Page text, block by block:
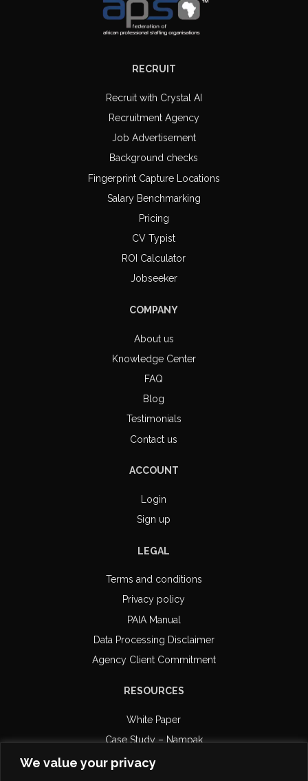
We value your privacy
RECRUIT
Recruit with Crystal AI
Recruitment Agency
Job Advertisement
Background checks
Fingerprint Capture Locations
Salary Benchmarking
Pricing
CV Typist
ROI Calculator
Jobseeker
COMPANY
About us
Knowledge Center
FAQ
Blog
Testimonials
Contact us
ACCOUNT
Login
Sign up
LEGAL
Terms and conditions
Privacy policy
PAIA Manual
Data Processing Disclaimer
Agency Client Commitment
RESOURCES
White Paper
Case Study – Nampak
Case Study – Retail Capital